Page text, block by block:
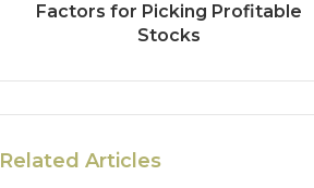
Factors for Picking Profitable
Stocks
Related Articles